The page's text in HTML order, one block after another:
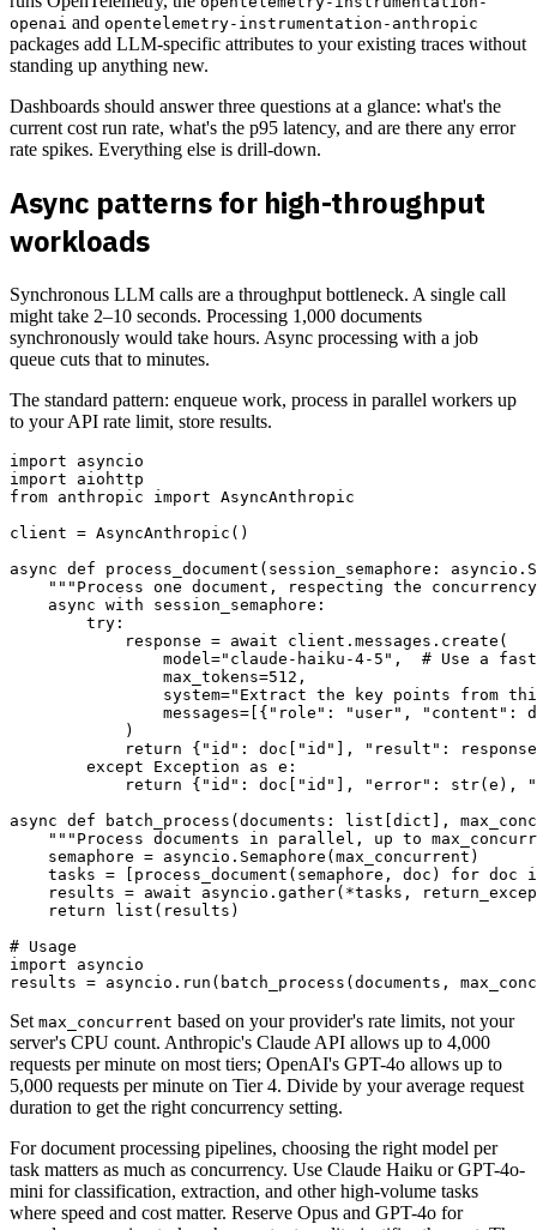
openai and opentelemetry-instrumentation-anthropic
packages add LLM-specific attributes to your existing traces without
standing up anything new.
Dashboards should answer three questions at a glance: what's the
current cost run rate, what's the p95 latency, and are there any error
rate spikes. Everything else is drill-down.
Async patterns for high-throughput
workloads
Synchronous LLM calls are a throughput bottleneck. A single call
might take 2–10 seconds. Processing 1,000 documents
synchronously would take hours. Async processing with a job
queue cuts that to minutes.
The standard pattern: enqueue work, process in parallel workers up
to your API rate limit, store results.
import asyncio
import aiohttp
from anthropic import AsyncAnthropic
client = AsyncAnthropic()
async def process_document(session_semaphore:
"""Process one document, respecting the
    async with session_semaphore:
        try:
            response = await client.messages.create(
model="claude-haiku-4-5",  # Use a
                max_tokens=512,
system="Extract the key points from
messages=[{"role": "user", "content":
            )
return {"id": doc["id"], "result":
        except Exception as e:
return {"id": doc["id"], "error": str(e),
async def batch_process(documents: list[dict],
"""Process documents in parallel, up to
    semaphore = asyncio.Semaphore(max_concurrent)
tasks = [process_document(semaphore, doc) for doc
results = await asyncio.gather(*tasks,
    return list(results)
# Usage
import asyncio
Set max_concurrent based on your provider's rate limits, not your
server's CPU count. Anthropic's Claude API allows up to 4,000
requests per minute on most tiers; OpenAI's GPT-4o allows up to
5,000 requests per minute on Tier 4. Divide by your average request
duration to get the right concurrency setting.
For document processing pipelines, choosing the right model per
task matters as much as concurrency. Use Claude Haiku or GPT-4o-
mini for classification, extraction, and other high-volume tasks
where speed and cost matter. Reserve Opus and GPT-4o for